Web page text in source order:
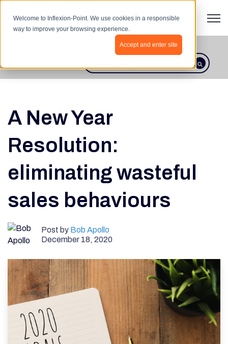
Welcome to Inflexion-Point. We use cookies in a responsible
way to improve your browsing experience.
Accept and enter site
This is a search field with an
There are no suggestions because
A New Year
Resolution:
eliminating wasteful
sales behaviours
Post by Bob Apollo
December 18, 2020